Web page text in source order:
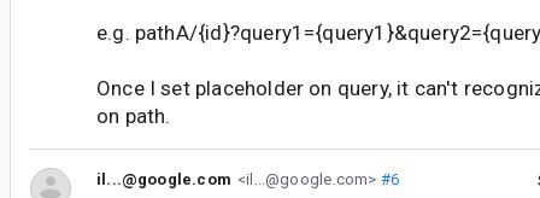
e.g. pathA/
Once I set placeholder on query, it can't
on path.
il...@google.com <il...@google.com> #6